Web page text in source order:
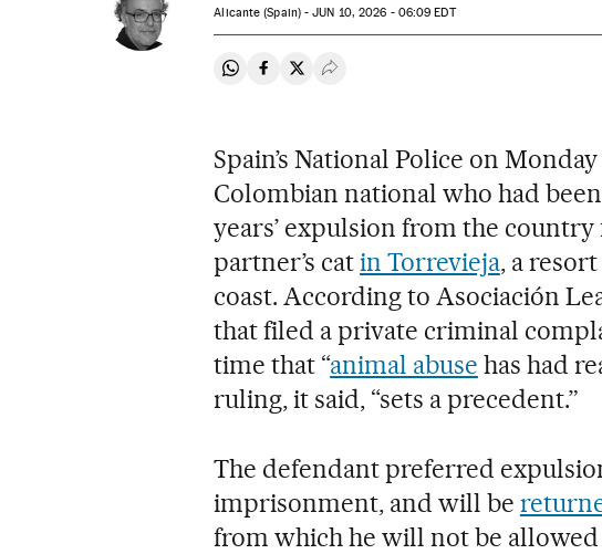
Alicante (Spain) -JUN 10, 2026 - 06:09 EDT
Share on Whatsapp
Share on Facebook
Share on Twitter
Desplegar Redes Sociales
Spain’s National Police on
Colombian national who had
years’ expulsion from the
partner’s catin Torrevieja, a
coast. According to Asociación
that filed a private criminal
time that “animal abuse has had
ruling, it said, “sets a precedent.”
The defendant preferred
imprisonment, and will be
from which he will not be